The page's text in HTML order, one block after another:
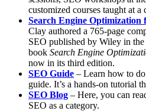
customized courses taught at a
Search Engine Optimization
Clay authored a 765-page
SEO published by Wiley in
book Search Engine
now in its third edition.
SEO Guide – Learn how to
guide. It’s a hands-on tutorial
SEO Blog – Here, you can
SEO as a category.